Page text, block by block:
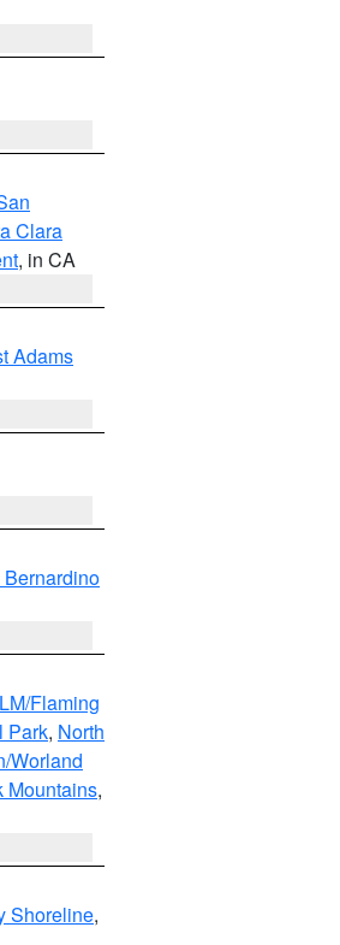
Clara
, in CA
Adams
Flaming
Park, North
Worland
Mountains,
Shoreline,